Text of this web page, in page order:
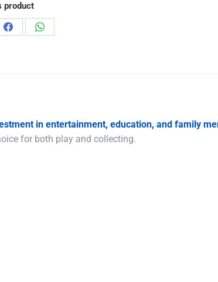
product
Share
Share
in entertainment, education, and family
for both play and collecting.